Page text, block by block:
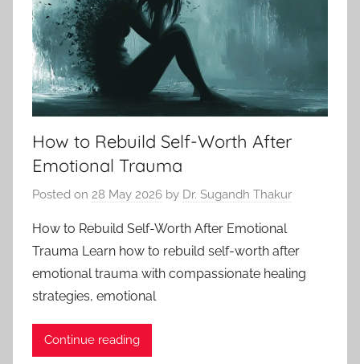
How to Rebuild Self-Worth After
Emotional Trauma
Posted on 28 May 2026 by Dr. Sugandh Thakur
How to Rebuild Self-Worth After Emotional
Trauma Learn how to rebuild self-worth after
emotional trauma with compassionate healing
strategies, emotional
Continue reading